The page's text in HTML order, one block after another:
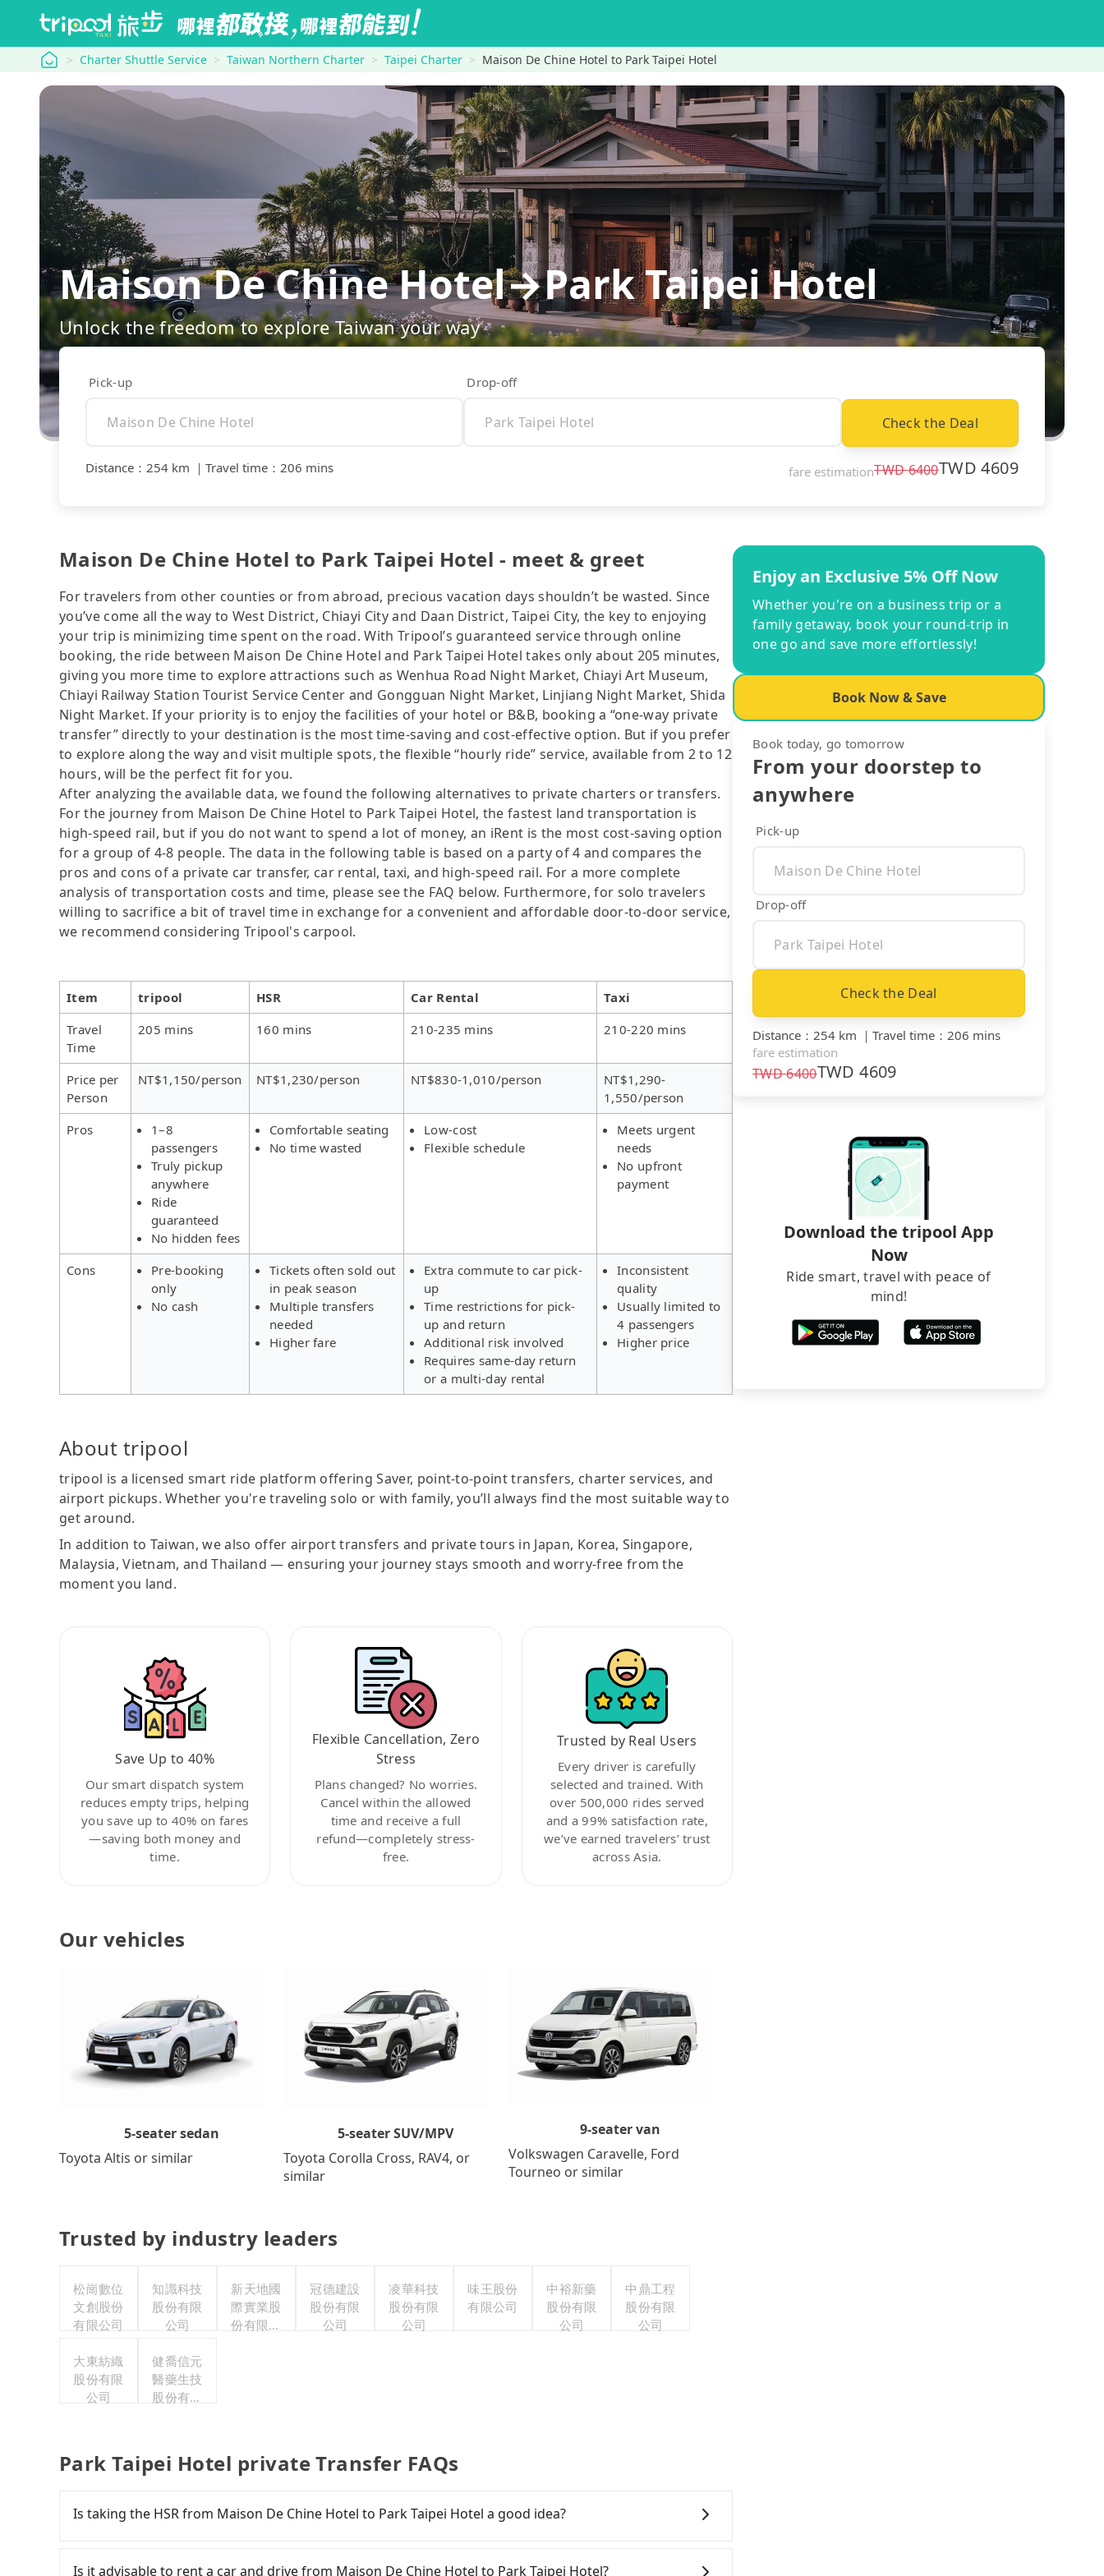
tripool Charter Shuttle Service Taiwan Northern Charter Taipei Charter Maison De Chine Hotel to Park Taipei Hotel
Maison De Chine Hotel→Park Taipei Hotel
Unlock the freedom to explore Taiwan your way
Pick-up Drop-off
Check the Deal
Distance ： 254 km ｜ Travel time ： 206 mins fare estimationTWD6400TWD4609
Maison De Chine Hotel to Park Taipei Hotel - meet & greet
For travelers from other counties or from abroad, precious vacation days shouldn’t be wasted. Since
you’ve come all the way to West District, Chiayi City and Daan District, Taipei City, the key to enjoying
your trip is minimizing time spent on the road. With Tripool’s guaranteed service through online
booking, the ride between Maison De Chine Hotel and Park Taipei Hotel takes only about 205 minutes,
giving you more time to explore attractions such as Wenhua Road Night Market, Chiayi Art Museum,
Chiayi Railway Station Tourist Service Center and Gongguan Night Market, Linjiang Night Market, Shida
Night Market. If your priority is to enjoy the facilities of your hotel or B&B, booking a “one-way private
transfer” directly to your destination is the most time-saving and cost-effective option. But if you prefer
to explore along the way and visit multiple spots, the flexible “hourly ride” service, available from 2 to 12
hours, will be the perfect fit for you.
After analyzing the available data, we found the following alternatives to private charters or transfers.
For the journey from Maison De Chine Hotel to Park Taipei Hotel, the fastest land transportation is
high-speed rail, but if you do not want to spend a lot of money, an iRent is the most cost-saving option
for a group of 4-8 people. The data in the following table is based on a party of 4 and compares the
pros and cons of a private car transfer, car rental, taxi, and high-speed rail. For a more complete
analysis of transportation costs and time, please see the FAQ below. Furthermore, for solo travelers
willing to sacrifice a bit of travel time in exchange for a convenient and affordable door-to-door service,
we recommend considering Tripool's carpool.
Item tripool HSR Car Rental
Taxi
Travel
Time
205 mins 160 mins 210-235 mins 210-220 mins
Price per
Person
NT$1,150/person NT$1,230/person NT$830-1,010/person
NT$1,290-
1,550/person
Pros
1–8
passengers
Truly pickup
anywhere
Ride
guaranteed
No hidden fees
Comfortable seating
No time wasted
Low-cost
Flexible schedule
Meets urgent
needs
No upfront
payment
Cons
Pre-booking
only
No cash
Tickets often sold out
in peak season
Multiple transfers
needed
Higher fare
Extra commute to car pick-
up
Time restrictions for pick-
up and return
Additional risk involved
Requires same-day return
or a multi-day rental
Inconsistent
quality
Usually limited to
4 passengers
Higher price
About tripool
tripool is a licensed smart ride platform offering Saver, point-to-point transfers, charter services, and
airport pickups. Whether you're traveling solo or with family, you’ll always find the most suitable way to
get around.
In addition to Taiwan, we also offer airport transfers and private tours in Japan, Korea, Singapore,
Malaysia, Vietnam, and Thailand — ensuring your journey stays smooth and worry-free from the
moment you land.
Save Up to 40%
Our smart dispatch system
reduces empty trips, helping
you save up to 40% on fares
—saving both money and
time.
Flexible Cancellation, Zero
Stress
Plans changed? No worries.
Cancel within the allowed
time and receive a full
refund—completely stress-
free.
Trusted by Real Users
Every driver is carefully
selected and trained. With
over 500,000 rides served
and a 99% satisfaction rate,
we’ve earned travelers’ trust
across Asia.
Our vehicles
5-seater sedan
Toyota Altis or similar
5-seater SUV/MPV
Toyota Corolla Cross, RAV4, or
similar
9-seater van
Volkswagen Caravelle, Ford
Tourneo or similar
Trusted by industry leaders
松崗數位
文創股份
有限公司
知識科技
股份有限
公司
新天地國
際實業股
份有限公
冠德建設
股份有限
公司
凌華科技
股份有限
公司
味王股份
有限公司
中裕新藥
股份有限
公司
中鼎工程
股份有限
公司
大東紡織
股份有限
公司
健喬信元
醫藥生技
股份有限
Park Taipei Hotel private Transfer FAQs
Is taking the HSR from Maison De Chine Hotel to Park Taipei Hotel a good idea?
comfortable and quick but pricey. From the earliest departure at 06:21 to the latest at 22:32, there
Is it advisable to rent a car and drive from Maison De Chine Hotel to Park Taipei Hotel?
Enjoy an Exclusive 5% Off Now
Whether you're on a business trip or a
family getaway, book your round-trip in
one go and save more effortlessly!
Book Now & Save
Book today, go tomorrow
From your doorstep to
anywhere
Pick-up
Drop-off
Check the Deal
Distance ： 254 km ｜ Travel time ： 206 mins
fare estimation
TWD6400TWD4609
Download the tripool App
Now
Ride smart, travel with peace of
mind!